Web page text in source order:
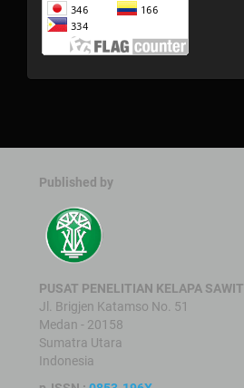
Published by
PUSAT PENELITIAN KELAPA SAWIT
Jl. Brigjen Katamso No. 51
Medan - 20158
Sumatra Utara
Indonesia